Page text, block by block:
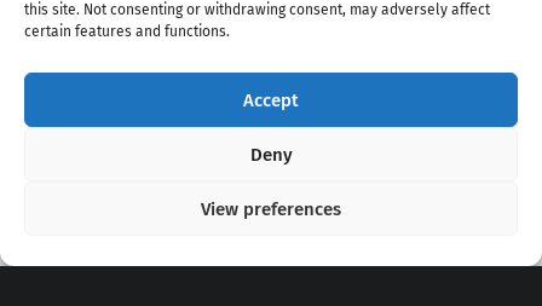
this site. Not consenting or withdrawing consent, may adversely affect
certain features and functions.
Accept
Deny
View preferences